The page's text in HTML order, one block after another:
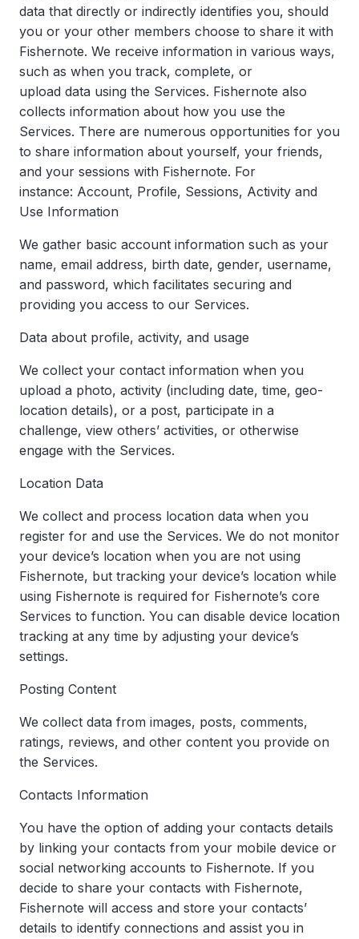
data that directly or indirectly identifies you, should
you or your other members choose to share it with
Fishernote. We receive information in various ways,
such as when you track, complete, or
upload data using the Services. Fishernote also
collects information about how you use the
Services. There are numerous opportunities for you
to share information about yourself, your friends,
and your sessions with Fishernote. For
instance: Account, Profile, Sessions, Activity and
Use Information
We gather basic account information such as your
name, email address, birth date, gender, username,
and password, which facilitates securing and
providing you access to our Services.
Data about profile, activity, and usage
We collect your contact information when you
upload a photo, activity (including date, time, geo-
location details), or a post, participate in a
challenge, view others’ activities, or otherwise
engage with the Services.
Location Data
We collect and process location data when you
register for and use the Services. We do not monitor
your device’s location when you are not using
Fishernote, but tracking your device’s location while
using Fishernote is required for Fishernote’s core
Services to function. You can disable device location
tracking at any time by adjusting your device’s
settings.
Posting Content
We collect data from images, posts, comments,
ratings, reviews, and other content you provide on
the Services.
Contacts Information
You have the option of adding your contacts details
by linking your contacts from your mobile device or
social networking accounts to Fishernote. If you
decide to share your contacts with Fishernote,
Fishernote will access and store your contacts’
details to identify connections and assist you in